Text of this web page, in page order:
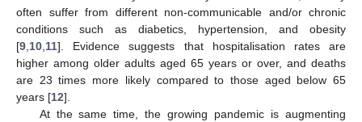
often suffer from different non-communicable and/or chronic
conditions such as diabetics, hypertension, and obesity
[9 10 11]. Evidence suggests that hospitalisation rates are
higher among older adults aged 65 years or over, and deaths
are 23 times more likely compared to those aged below 65
years [12].
At the same time, the growing pandemic is augmenting